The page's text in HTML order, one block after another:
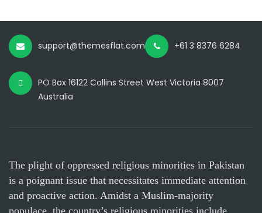
support@themesflat.com +61 3 8376 6284
PO Box 16122 Collins Street West Victoria 8007
Australia
The plight of oppressed religious minorities in Pakistan
is a poignant issue that necessitates immediate attention
and proactive action. Amidst a Muslim-majority
populace, the country’s religious minorities include